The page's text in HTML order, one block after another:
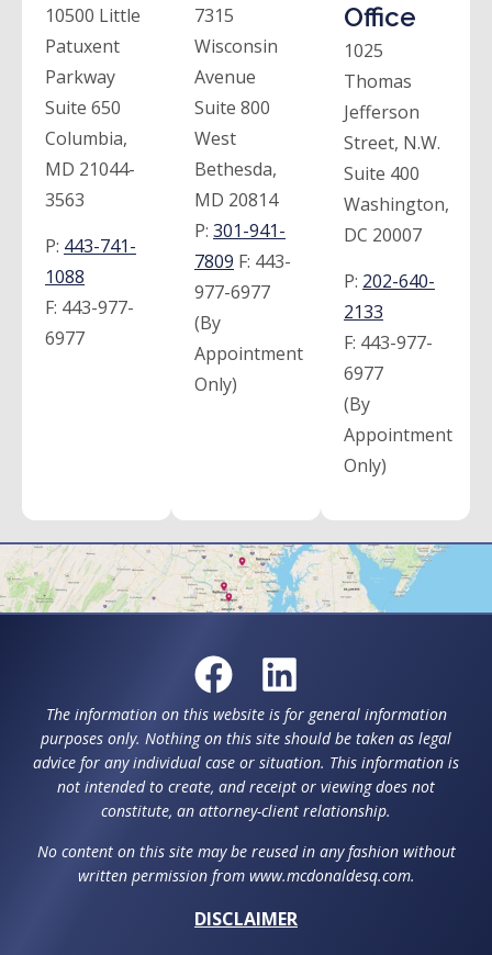
10500 Little
Patuxent
Parkway
Suite 650
Columbia,
MD 21044-
3563
P: 443-741-
1088
F: 443-977-
6977
7315
Wisconsin
Avenue
Suite 800
West
Bethesda,
MD 20814
P: 301-941-
7809 F: 443-
977-6977
(By
Appointment
Only)
Office
1025
Thomas
Jefferson
Street, N.W.
Suite 400
Washington,
DC 20007
P: 202-640-
2133
F: 443-977-
6977
(By
Appointment
Only)
The information on this website is for general information
purposes only. Nothing on this site should be taken as legal
advice for any individual case or situation. This information is
not intended to create, and receipt or viewing does not
constitute, an attorney-client relationship.
No content on this site may be reused in any fashion without
written permission from www.mcdonaldesq.com.
DISCLAIMER